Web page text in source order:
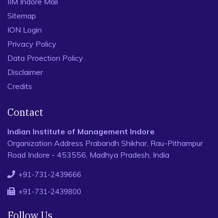
Sitemap
ION Login
Privacy Policy
Data Proection Policy
Disclaimer
Credits
Contact
Indian Institute of Management Indore
Organization Address Prabandh Shikhar, Rau-Pithampur
Road Indore - 453556, Madhya Pradesh, India
+91-731-2439666
+91-731-2439800